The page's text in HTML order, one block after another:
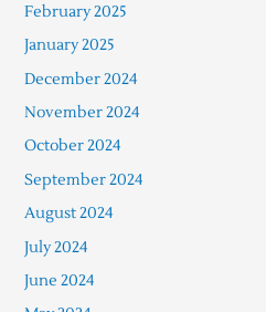
February 2025
January 2025
December 2024
November 2024
October 2024
September 2024
August 2024
July 2024
June 2024